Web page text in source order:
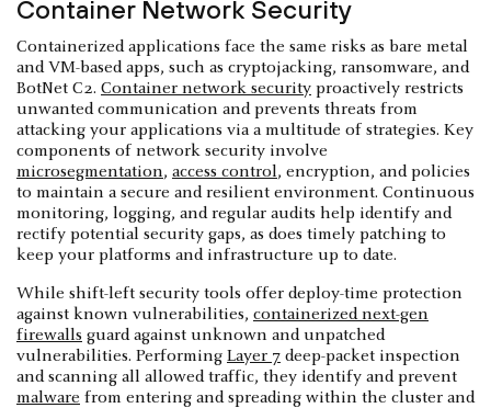
Container Network Security
Containerized applications face the same risks as bare metal
and VM-based apps, such as cryptojacking, ransomware, and
BotNet C2. Container network security proactively restricts
unwanted communication and prevents threats from
attacking your applications via a multitude of strategies. Key
components of network security involve
microsegmentation, access control, encryption, and policies
to maintain a secure and resilient environment. Continuous
monitoring, logging, and regular audits help identify and
rectify potential security gaps, as does timely patching to
keep your platforms and infrastructure up to date.
While shift-left security tools offer deploy-time protection
against known vulnerabilities, containerized next-gen
firewalls guard against unknown and unpatched
vulnerabilities. Performing Layer 7 deep-packet inspection
and scanning all allowed traffic, they identify and prevent
malware from entering and spreading within the cluster and